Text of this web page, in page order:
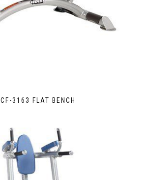
CF-3163 FLAT BENCH